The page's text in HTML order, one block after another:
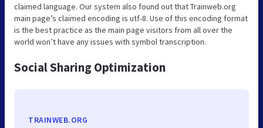
claimed language. Our system also found out that Trainweb.org
main page’s claimed encoding is utf-8. Use of this encoding format
is the best practice as the main page visitors from all over the
world won’t have any issues with symbol transcription.
Social Sharing Optimization
TRAINWEB.ORG